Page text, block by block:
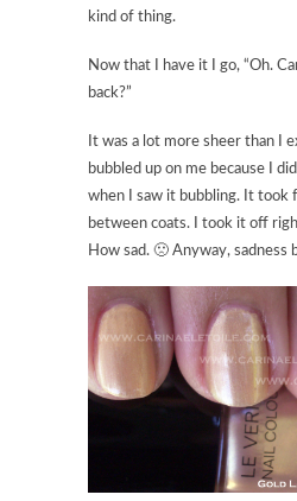
kind of thing.
Now that I have it I go, “Oh.
back?”
It was a lot more sheer than I
bubbled up on me because I
when I saw it bubbling. It took
between coats. I took it off
How sad. 🙁 Anyway, sadness